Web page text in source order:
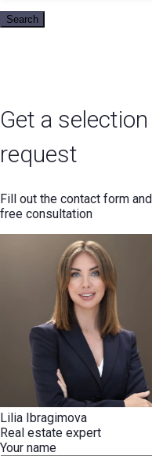
Search
Get a
request
Fill out the contact form
free consultation
Lilia Ibragimova
Real estate expert
Your name